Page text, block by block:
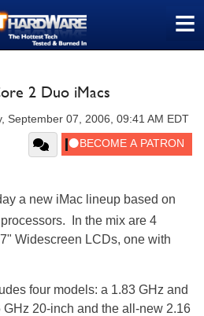
≡
2 Duo iMacs
September 07, 2006, 09:41 AM EDT
a new iMac lineup based on
In the mix are 4
Widescreen LCDs, one with
four models: a 1.83 GHz and
20-inch and the all-new 2.16